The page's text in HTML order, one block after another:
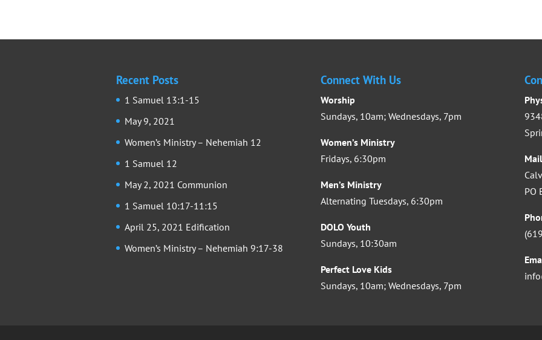
Recent Posts
1 Samuel 13:1-15
May 9, 2021
Women’s Ministry – Nehemiah 12
1 Samuel 12
May 2, 2021 Communion
1 Samuel 10:17-11:15
April 25, 2021 Edification
Women’s Ministry – Nehemiah 9:17-38
Connect With Us
Worship
Sundays, 10am; Wednesdays, 7pm
Women’s Ministry
Fridays, 6:30pm
Men’s Ministry
Alternating Tuesdays, 6:30pm
DOLO Youth
Sundays, 10:30am
Perfect Love Kids
Sundays, 10am; Wednesdays, 7pm
PO